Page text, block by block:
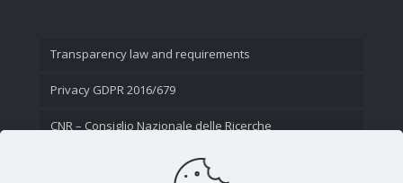
Transparency law and requirements
Privacy GDPR 2016/679
CNR – Consiglio Nazionale delle Ricerche